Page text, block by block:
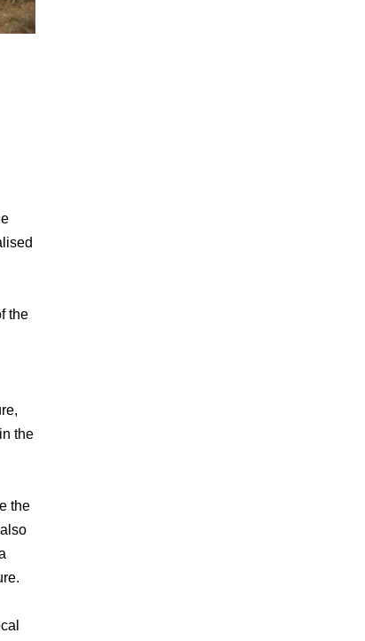
the
the
the